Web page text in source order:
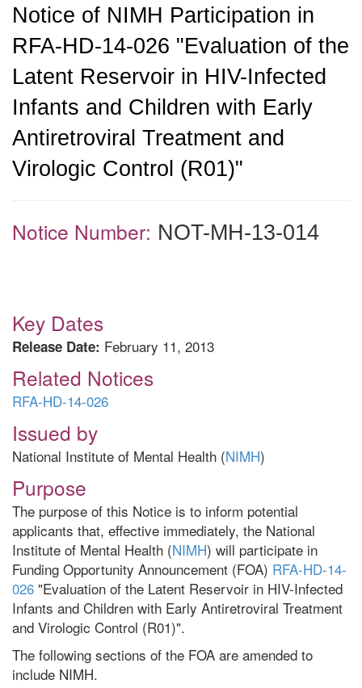
Notice of NIMH Participation in
RFA-HD-14-026 "Evaluation of the
Latent Reservoir in HIV-Infected
Infants and Children with Early
Antiretroviral Treatment and
Virologic Control (R01)"
Notice Number: NOT-MH-13-014
Key Dates
Release Date: February 11, 2013
Related Notices
RFA-HD-14-026
Issued by
National Institute of Mental Health (NIMH)
Purpose
The purpose of this Notice is to inform potential
applicants that, effective immediately, the National
Institute of Mental Health (NIMH) will participate in
Funding Opportunity Announcement (FOA) RFA-HD-14-
026 "Evaluation of the Latent Reservoir in HIV-Infected
Infants and Children with Early Antiretroviral Treatment
and Virologic Control (R01)".
The following sections of the FOA are amended to
include NIMH.